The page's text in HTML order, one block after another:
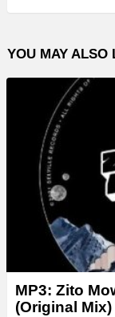
o
l
a
YOU MAY ALSO
MP3: Zito
(Original Mix)